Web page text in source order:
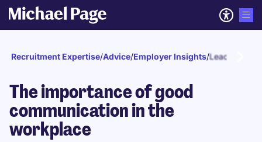
Recruitment Expertise/Advice/Employer Insights/Leadership
The importance of good
communication in the
workplace